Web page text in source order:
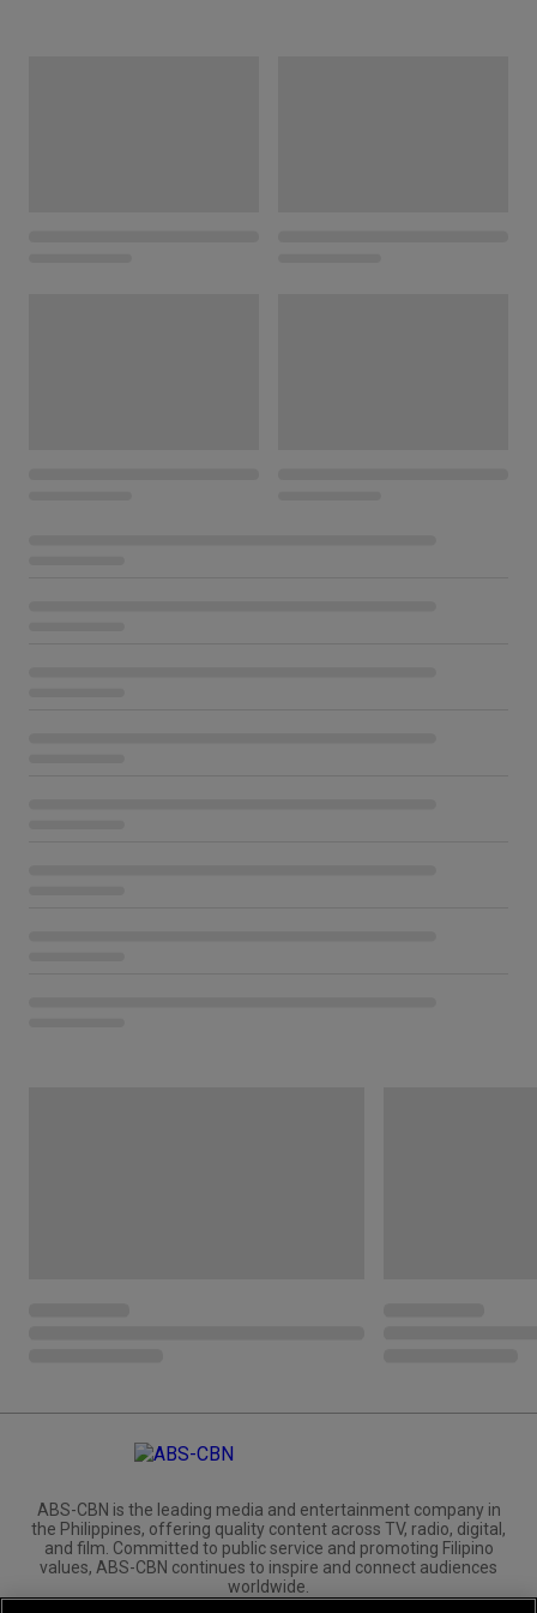
ABS-CBN is the leading media and entertainment company in
the Philippines, offering quality content across TV, radio, digital,
and film. Committed to public service and promoting Filipino
values, ABS-CBN continues to inspire and connect audiences
worldwide.